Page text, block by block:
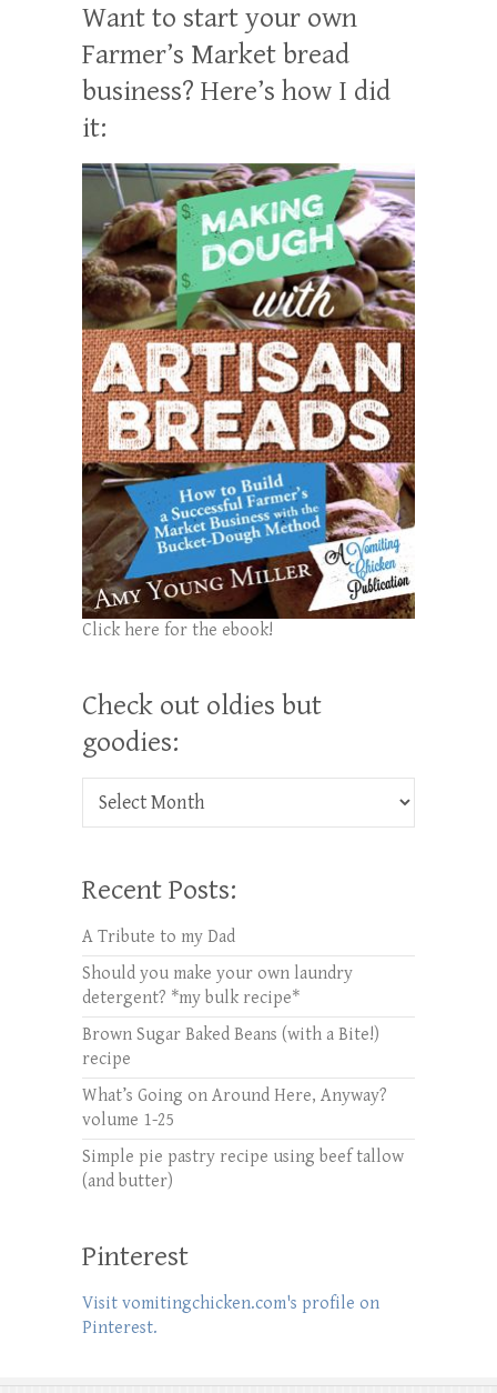
Want to start your own
Farmer’s Market bread
business? Here’s how I did
it:
Click here for the ebook!
Check out oldies but
goodies:
Check out oldies but goodies:
Recent Posts:
A Tribute to my Dad
Should you make your own laundry
detergent? *my bulk recipe*
Brown Sugar Baked Beans (with a Bite!)
recipe
What’s Going on Around Here, Anyway?
volume 1-25
Simple pie pastry recipe using beef tallow
(and butter)
Pinterest
Visit vomitingchicken.com's profile on
Pinterest.